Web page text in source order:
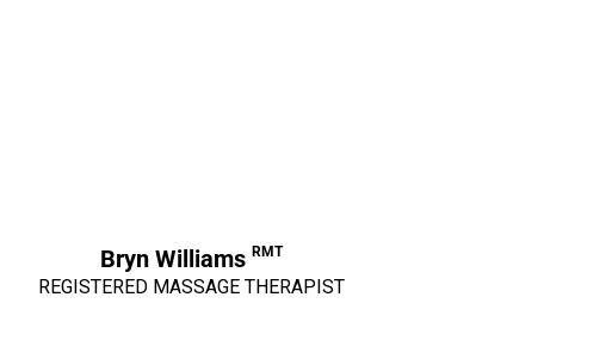
Bryn Williams RMT
REGISTERED MASSAGE THERAPIST